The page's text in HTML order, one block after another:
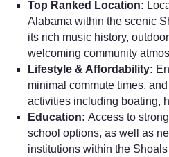
Top Ranked Location:
Alabama within the scenic
its rich music history,
welcoming community
Lifestyle & Affordability:
minimal commute times,
activities including boating,
Education: Access to
school options, as well as
institutions within the